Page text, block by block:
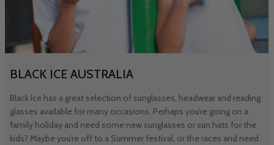
BLACK ICE AUSTRALIA
Black Ice has a great selection of sunglasses, headwear and reading
glasses available for many occasions. Perhaps you’re going on a
family holiday and need some new sunglasses or sun hats for the
kids? Maybe you’re off to a Summer festival, or the races and need